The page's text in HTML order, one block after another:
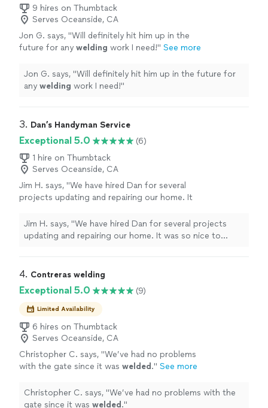
9 hires on Thumbtack
Serves Oceanside, CA
Jon G. says, "Will definitely hit him up in the
future for any welding work I need!" See more
Jon G. says, "Will definitely hit him up in the future for
any welding work I need!"
3. Dan’s Handyman Service
Exceptional 5.0
(6)
1 hire on Thumbtack
Serves Oceanside, CA
Jim H. says, "We have hired Dan for several
projects updating and repairing our home. It
knew what he was doing and didn't charge
outrageous prices. The most important thing
unique, requiring some pretty creative
problem solving and Dan stepped up to the
plate. The results were exactly what we asked
for. He's courteous, respectful, a
perfectionist and very trustworthy. We are
already making a list of new ideas we will hire
Dan to do for us. Thanks Dan."
Jim H. says, "We have hired Dan for several projects
updating and repairing our home. It was so nice to
important thing is that Dan listened to what we wanted
requiring some pretty creative problem solving and Dan
stepped up to the plate. The results were exactly what
we asked for. He's courteous, respectful, a
perfectionist and very trustworthy. We are already
making a list of new ideas we will hire Dan to do for us.
Thanks Dan."
4. Contreras welding
Exceptional 5.0 (9)
Limited Availability
6 hires on Thumbtack
Serves Oceanside, CA
Christopher C. says, "We’ve had no problems
with the gate since it was welded ." See more
Christopher C. says, "We’ve had no problems with the
gate since it was welded ."